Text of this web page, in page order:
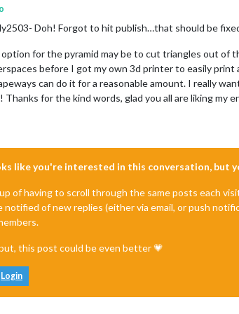
Doh! Forgot to hit publish…that should be
for the pyramid may be to cut triangles out of
before I got my own 3d printer to easily
can do it for a reasonable amount. I really
Thanks for the kind words, glad you all are liking my
like you're interested in this conversation, but
of having to scroll through the same posts each
notified of new replies (either via email, or push
this post could be even better 💗
Login